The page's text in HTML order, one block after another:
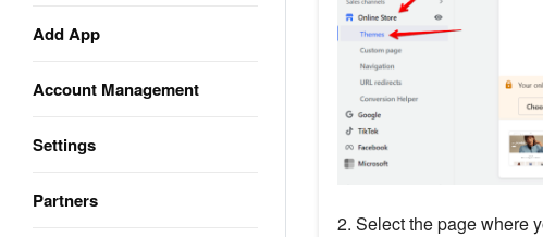
Add App
Account Management
Settings
Partners
2. Select the page where